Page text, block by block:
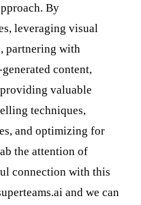
By
leveraging visual
partnering with
content,
valuable
techniques,
and optimizing for
the attention of
connection with this
and we can